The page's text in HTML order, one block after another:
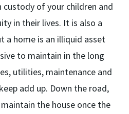
of your children and
in their lives. It is also a
a home is an illiquid asset
to maintain in the long
utilities, maintenance and
add up. Down the road,
the house once the